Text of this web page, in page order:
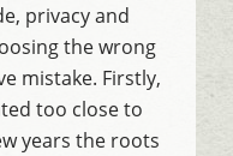
privacy and
the wrong
mistake. Firstly,
too close to
years the roots